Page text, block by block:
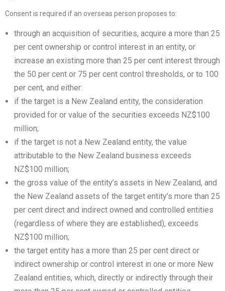
Consent is required if an overseas person proposes to:
through an acquisition of securities, acquire a more than 25
per cent ownership or control interest in an entity, or
increase an existing more than 25 per cent interest through
the 50 per cent or 75 per cent control thresholds, or to 100
per cent, and either:
if the target is a New Zealand entity, the consideration
provided for or value of the securities exceeds NZ$100
million;
if the target is not a New Zealand entity, the value
attributable to the New Zealand business exceeds
NZ$100 million;
the gross value of the entity’s assets in New Zealand, and
the New Zealand assets of the target entity’s more than 25
per cent direct and indirect owned and controlled entities
(regardless of where they are established), exceeds
NZ$100 million;
the target entity has a more than 25 per cent direct or
indirect ownership or control interest in one or more New
Zealand entities, which, directly or indirectly through their